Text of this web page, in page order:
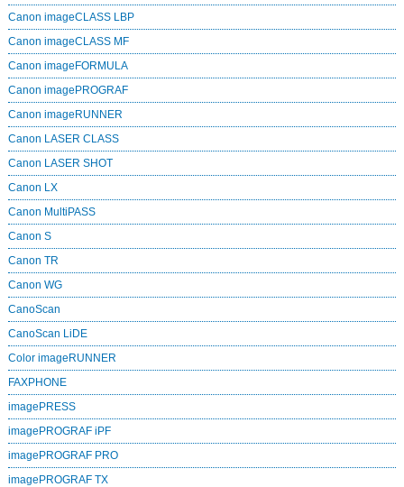
Canon imageCLASS LBP
Canon imageCLASS MF
Canon imageFORMULA
Canon imagePROGRAF
Canon imageRUNNER
Canon LASER CLASS
Canon LASER SHOT
Canon LX
Canon MultiPASS
Canon S
Canon TR
Canon WG
CanoScan
CanoScan LiDE
Color imageRUNNER
FAXPHONE
imagePRESS
imagePROGRAF iPF
imagePROGRAF PRO
imagePROGRAF TX